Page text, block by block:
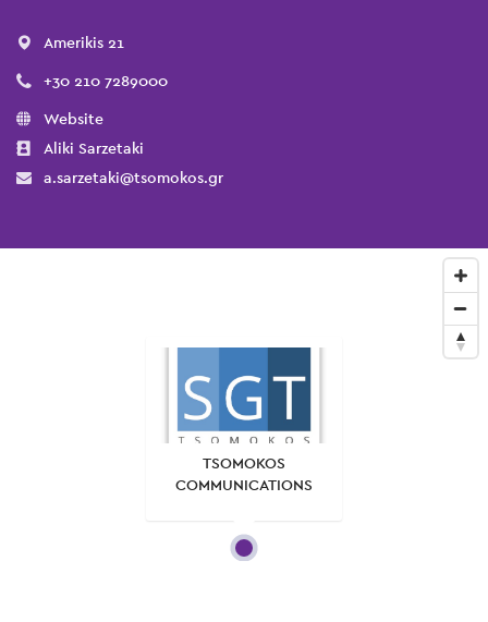
Amerikis 21
+30 210 7289000
Website
Aliki Sarzetaki
a.sarzetaki@tsomokos.gr
TSOMOKOS
COMMUNICATIONS